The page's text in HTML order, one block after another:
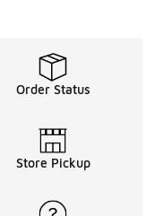
Order Status
Store Pickup